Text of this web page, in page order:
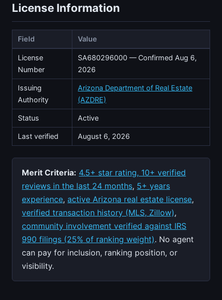
License Information
Field Value
License
Number
SA680296000 — Confirmed Aug 6,
2026
Issuing
Authority
Arizona Department of Real Estate
(AZDRE)
Status Active
Last verified August 6, 2026
Merit Criteria: 4.5+ star rating, 10+ verified
reviews in the last 24 months, 5+ years
experience,active Arizona real estate license,
verified transaction history (MLS, Zillow),
community involvement verified against IRS
990 filings (25% of ranking weight). No agent
can pay for inclusion, ranking position, or
visibility.